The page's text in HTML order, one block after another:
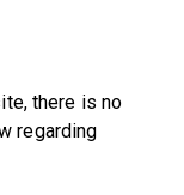
there is no
regarding